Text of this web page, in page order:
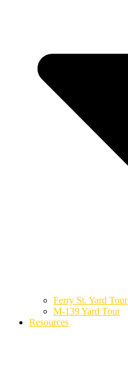
Ferry St. Yard Tour
M-139 Yard Tour
Resources